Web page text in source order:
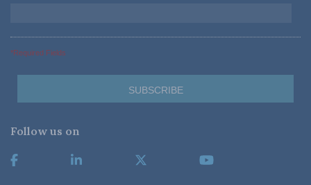
*Required Fields
Follow us on